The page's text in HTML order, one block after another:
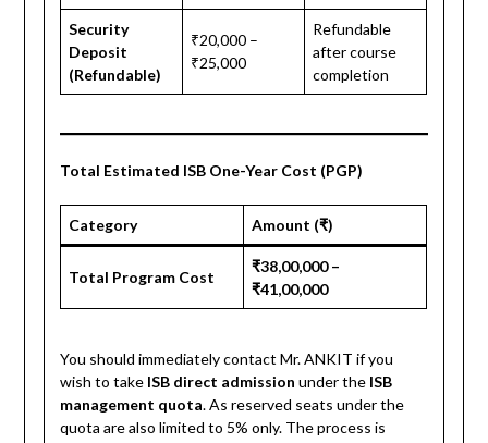
Security
Deposit
(Refundable)
₹20,000 –
₹25,000
Refundable
after course
completion
Total Estimated ISB One-Year Cost (PGP)
Category Amount (₹)
Total Program Cost
₹38,00,000 –
₹41,00,000
You should immediately contact Mr. ANKIT if you
wish to take ISB direct admission under the ISB
management quota. As reserved seats under the
quota are also limited to 5% only. The process is